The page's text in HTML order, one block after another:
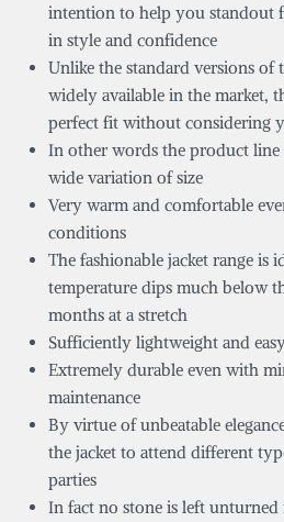
intention to help you standout
in style and confidence
Unlike the standard versions of
widely available in the market,
perfect fit without considering
In other words the product line
wide variation of size
Very warm and comfortable
conditions
The fashionable jacket range is
temperature dips much below
months at a stretch
Sufficiently lightweight and
Extremely durable even with
maintenance
By virtue of unbeatable
the jacket to attend different
parties
In fact no stone is left unturned